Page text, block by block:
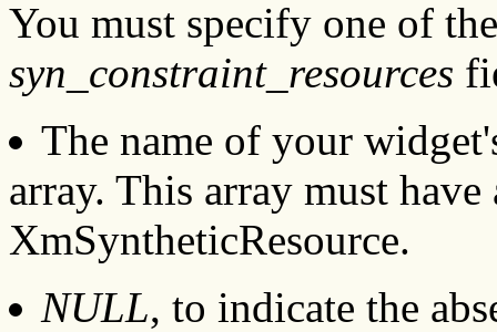
You must specify one of
syn_constraint_resources
The name of your
array. This array must have
XmSyntheticResource.
NULL, to indicate the